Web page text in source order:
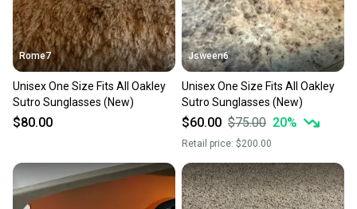
Rome7
Unisex One Size Fits All Oakley
Sutro Sunglasses (New)
$80.00
Jsween6
Unisex One Size Fits All Oakley
Sutro Sunglasses (New)
$60.00 $75.00 20%
Retail price: $200.00